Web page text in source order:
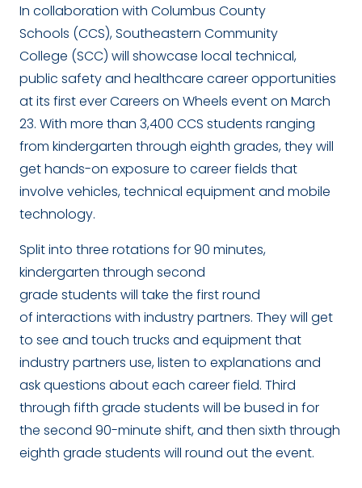
In collaboration with Columbus County
Schools (CCS), Southeastern Community
College (SCC) will showcase local technical,
public safety and healthcare career opportunities
at its first ever Careers on Wheels event on March
23. With more than 3,400 CCS students ranging
from kindergarten through eighth grades, they will
get hands-on exposure to career fields that
involve vehicles, technical equipment and mobile
technology.
Split into three rotations for 90 minutes,
kindergarten through second
grade students will take the first round
of interactions with industry partners. They will get
to see and touch trucks and equipment that
industry partners use, listen to explanations and
ask questions about each career field. Third
through fifth grade students will be bused in for
the second 90-minute shift, and then sixth through
eighth grade students will round out the event.